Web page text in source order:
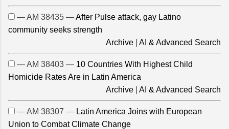
— AM 38435 —After Pulse attack, gay Latino
community seeks strength
Archive
AI & Advanced Search
— AM 38403 — 10 Countries With Highest Child
Homicide Rates Are in Latin America
Archive
AI & Advanced Search
— AM 38307 — Latin America Joins with European
Union to Combat Climate Change